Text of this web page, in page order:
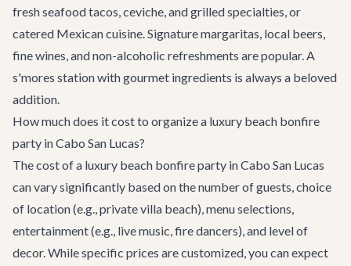
fresh seafood tacos, ceviche, and grilled specialties, or
catered Mexican cuisine. Signature margaritas, local beers,
fine wines, and non-alcoholic refreshments are popular. A
s'mores station with gourmet ingredients is always a beloved
addition.
How much does it cost to organize a luxury beach bonfire
party in Cabo San Lucas?
The cost of a luxury beach bonfire party in Cabo San Lucas
can vary significantly based on the number of guests, choice
of location (e.g., private villa beach), menu selections,
entertainment (e.g., live music, fire dancers), and level of
decor. While specific prices are customized, you can expect